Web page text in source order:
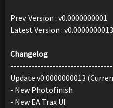
Prev. Version : v0.0000000001
Latest Version : v0.0000000013
Changelog
----------------------------------
Update v0.0000000013
- New Photofinish
- New EA Trax UI